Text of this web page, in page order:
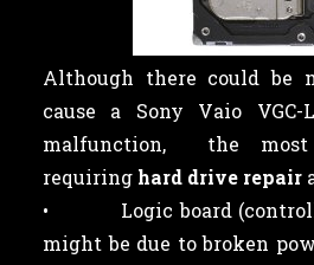
Although there could be
cause a Sony Vaio
malfunction, the most
requiring hard drive repair
• Logic board
might be due to broken